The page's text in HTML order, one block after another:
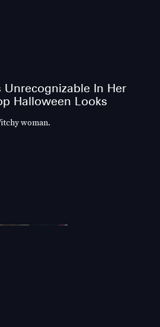
Unrecognizable In Her
Halloween Looks
woman.